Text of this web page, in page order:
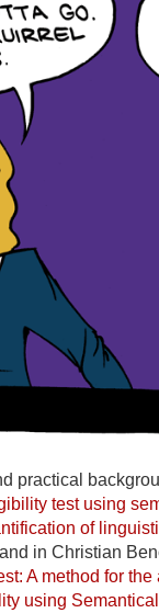
practical
test using
of
in Christian
A method for
using